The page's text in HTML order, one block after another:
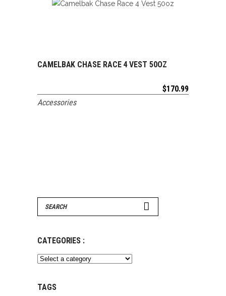
ADD TO CART
CAMELBAK CHASE RACE 4 VEST 50OZ
$170.99
Accessories
Search
for:
CATEGORIES :
TAGS